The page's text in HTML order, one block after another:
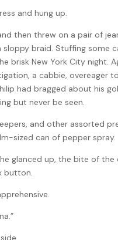
and hung up.
then threw on a pair of
braid. Stuffing some
brisk New York City night.
a cabbie, overeager
had bragged about his
but never be seen.
and other assorted
sized can of pepper spray.
glanced up, the bite of
button.